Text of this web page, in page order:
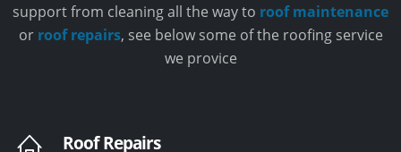
support from cleaning all the way to roof maintenance
or roof repairs, see below some of the roofing service
we provice
Roof Repairs